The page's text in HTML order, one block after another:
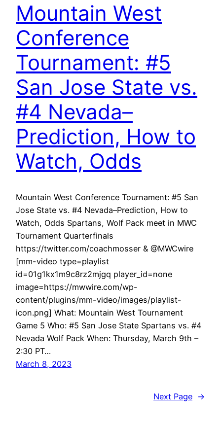
Mountain West
Conference
Tournament: #5
San Jose State vs.
#4 Nevada–
Prediction, How to
Watch, Odds
Mountain West Conference Tournament: #5 San
Jose State vs. #4 Nevada–Prediction, How to
Watch, Odds Spartans, Wolf Pack meet in MWC
Tournament Quarterfinals
https://twitter.com/coachmosser & @MWCwire
[mm-video type=playlist
id=01g1kx1m9c8rz2mjgq player_id=none
image=https://mwwire.com/wp-
content/plugins/mm-video/images/playlist-
icon.png] What: Mountain West Tournament
Game 5 Who: #5 San Jose State Spartans vs. #4
Nevada Wolf Pack When: Thursday, March 9th –
2:30 PT…
March 8, 2023
Next Page →